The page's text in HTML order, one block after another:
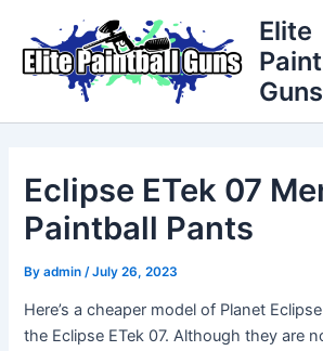
content
Elite
Guns
Eclipse ETek 07
Paintball Pants
Byadmin/July 26, 2023
Here’s a cheaper model of Planet
the Eclipse ETek 07. Although they are
navigation